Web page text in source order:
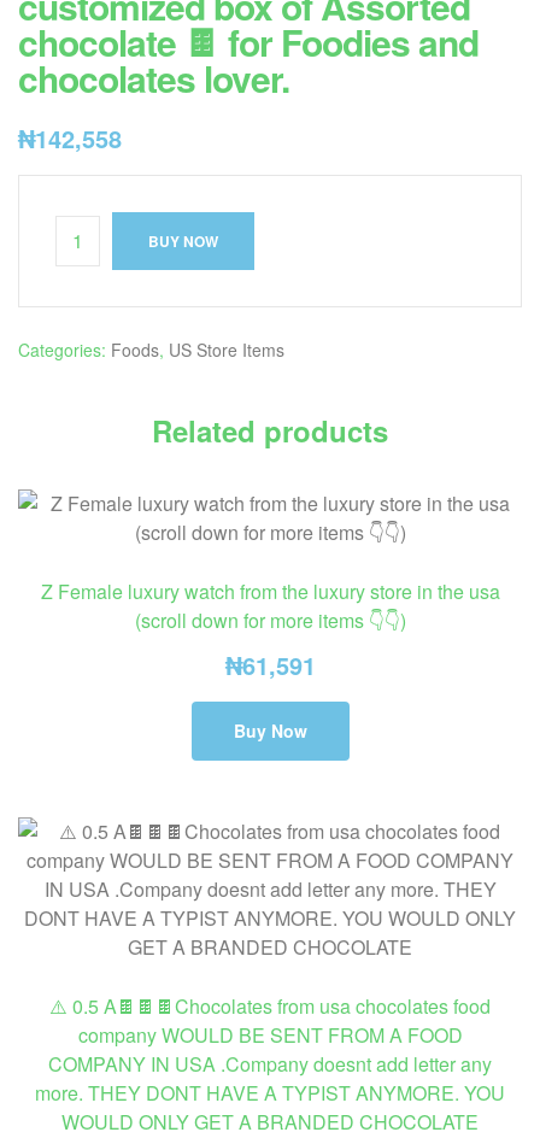
chocolate 🍫 for Foodies and
chocolates lover.
₦142,558
BUY NOW
Categories: Foods, US Store Items
Related products
Z Female luxury watch from the luxury store in the usa
(scroll down for more items 👇👇)
₦61,591
Buy Now
⚠️ 0.5 A🍫🍫🍫Chocolates from usa chocolates food
company WOULD BE SENT FROM A FOOD
COMPANY IN USA .Company doesnt add letter any
more. THEY DONT HAVE A TYPIST ANYMORE. YOU
WOULD ONLY GET A BRANDED CHOCOLATE